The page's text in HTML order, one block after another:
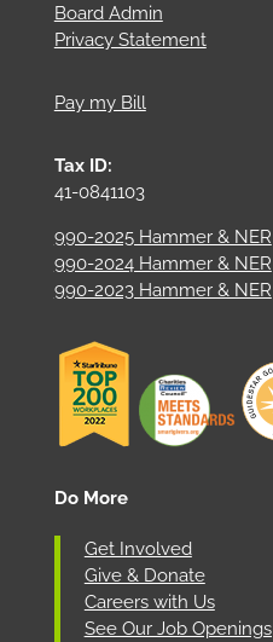
Board Admin
Privacy Statement
Pay my Bill
Tax ID:
41-0841103
990-2025 Hammer & NER
990-2024 Hammer & NER
990-2023 Hammer & NER
Do More
Get Involved
Give & Donate
Careers with Us
See Our Job Openings